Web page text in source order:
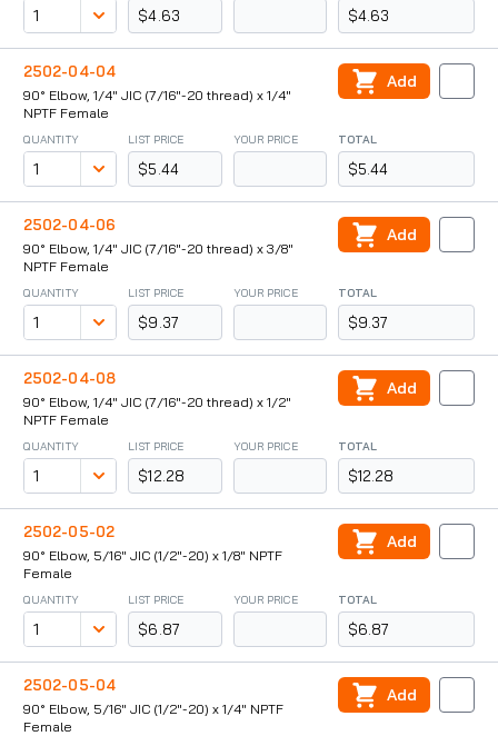
$4.63 $4.63
2502-04-04
90° Elbow, 1/4" JIC (7/16"-20 thread) x 1/4"
NPTF Female
QUANTITY LIST PRICE
$5.44
YOUR PRICE TOTAL
$5.44
Add
2502-04-06
90° Elbow, 1/4" JIC (7/16"-20 thread) x 3/8"
NPTF Female
QUANTITY LIST PRICE
$9.37
YOUR PRICE TOTAL
$9.37
Add
2502-04-08
90° Elbow, 1/4" JIC (7/16"-20 thread) x 1/2"
NPTF Female
QUANTITY LIST PRICE
$12.28
YOUR PRICE TOTAL
$12.28
Add
2502-05-02
90° Elbow, 5/16" JIC (1/2"-20) x 1/8" NPTF
Female
QUANTITY LIST PRICE
$6.87
YOUR PRICE TOTAL
$6.87
Add
2502-05-04
90° Elbow, 5/16" JIC (1/2"-20) x 1/4" NPTF
Female
Add